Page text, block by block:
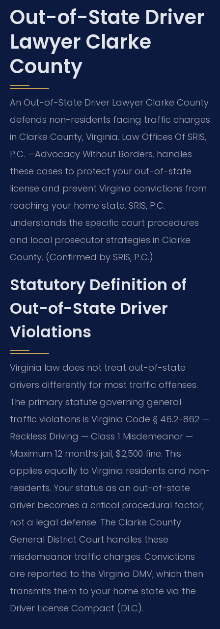
Out-of-State Driver
Lawyer Clarke
County
An Out-of-State Driver Lawyer Clarke County
defends non-residents facing traffic charges
in Clarke County, Virginia. Law Offices Of SRIS,
P.C. —Advocacy Without Borders. handles
these cases to protect your out-of-state
license and prevent Virginia convictions from
reaching your home state. SRIS, P.C.
understands the specific court procedures
and local prosecutor strategies in Clarke
County. (Confirmed by SRIS, P.C.)
Statutory Definition of
Out-of-State Driver
Violations
Virginia law does not treat out-of-state
drivers differently for most traffic offenses.
The primary statute governing general
traffic violations is Virginia Code § 46.2-862 —
Reckless Driving — Class 1 Misdemeanor —
Maximum 12 months jail, $2,500 fine. This
applies equally to Virginia residents and non-
residents. Your status as an out-of-state
driver becomes a critical procedural factor,
not a legal defense. The Clarke County
General District Court handles these
misdemeanor traffic charges. Convictions
are reported to the Virginia DMV, which then
transmits them to your home state via the
Driver License Compact (DLC).